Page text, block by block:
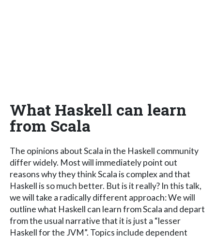
What Haskell can learn
from Scala
The opinions about Scala in the Haskell community
differ widely. Most will immediately point out
reasons why they think Scala is complex and that
Haskell is so much better. But is it really? In this talk,
we will take a radically different approach: We will
outline what Haskell can learn from Scala and depart
from the usual narrative that it is just a “lesser
Haskell for the JVM”. Topics include dependent